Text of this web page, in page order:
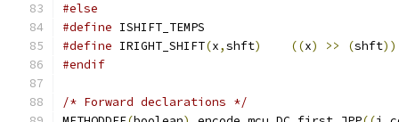
#else
#define ISHIFT_TEMPS
#define IRIGHT_SHIFT(x,shft) ((x) >> (shft))
#endif
/* Forward declarations */